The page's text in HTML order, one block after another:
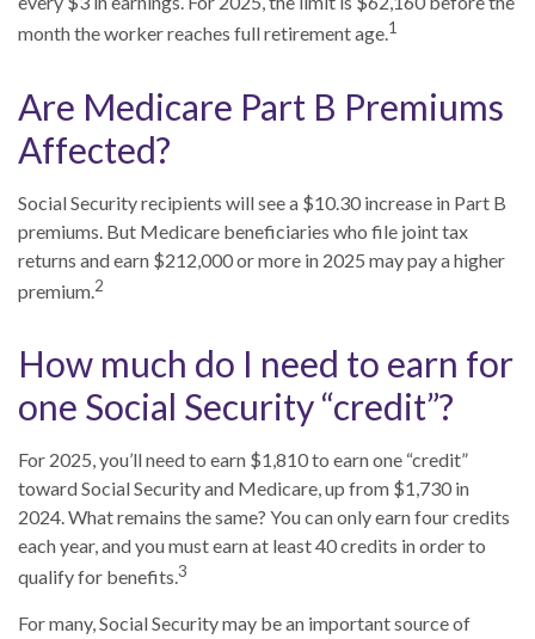
month the worker reaches full retirement age.1
Are Medicare Part B Premiums
Affected?
Social Security recipients will see a $10.30 increase in Part B
premiums. But Medicare beneficiaries who file joint tax
returns and earn $212,000 or more in 2025 may pay a higher
premium.2
How much do I need to earn for
one Social Security “credit”?
For 2025, you’ll need to earn $1,810 to earn one “credit”
toward Social Security and Medicare, up from $1,730 in
2024. What remains the same? You can only earn four credits
each year, and you must earn at least 40 credits in order to
qualify for benefits.3
For many, Social Security may be an important source of